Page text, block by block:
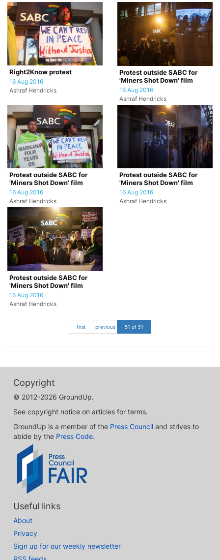
Right2Know protest
16 Aug 2016
Ashraf Hendricks
Protest outside SABC for
'Miners Shot Down' film
16 Aug 2016
Ashraf Hendricks
Protest outside SABC for
'Miners Shot Down' film
16 Aug 2016
Ashraf Hendricks
Protest outside SABC for
'Miners Shot Down' film
16 Aug 2016
Ashraf Hendricks
Protest outside SABC for
'Miners Shot Down' film
16 Aug 2016
Ashraf Hendricks
first previous 51 of 51
Copyright
© 2012-2026 GroundUp.
See copyright notice on articles for terms.
GroundUp is a member of the Press Council and strives to
abide by the Press Code.
Useful links
About
Privacy
Sign up for our weekly newsletter